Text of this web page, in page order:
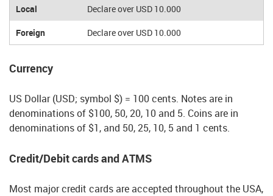
Local Declare over USD 10.000
Foreign Declare over USD 10.000
Currency
US Dollar (USD; symbol $) = 100 cents. Notes are in
denominations of $100, 50, 20, 10 and 5. Coins are in
denominations of $1, and 50, 25, 10, 5 and 1 cents.
Credit/Debit cards and ATMS
Most major credit cards are accepted throughout the USA,